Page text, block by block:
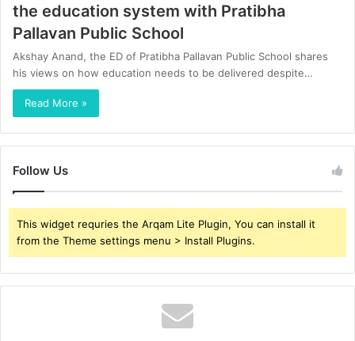
the education system with Pratibha
Pallavan Public School
Akshay Anand, the ED of Pratibha Pallavan Public School shares
his views on how education needs to be delivered despite…
Read More »
Follow Us
This widget requries the Arqam Lite Plugin, You can install it
from the Theme settings menu > Install Plugins.